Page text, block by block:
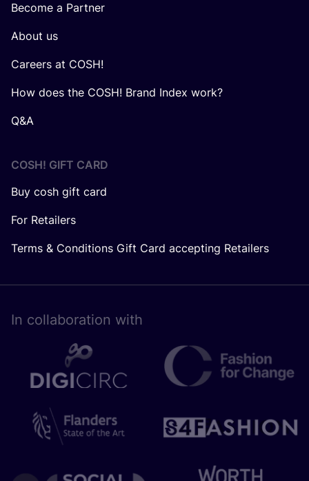
Become a Partner
About us
Careers at COSH!
How does the COSH! Brand Index work?
Q&A
COSH! GIFT CARD
Buy cosh gift card
For Retailers
Terms & Conditions Gift Card accepting Retailers
In collaboration with